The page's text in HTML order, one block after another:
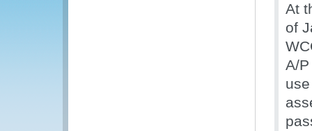
At
of
A/